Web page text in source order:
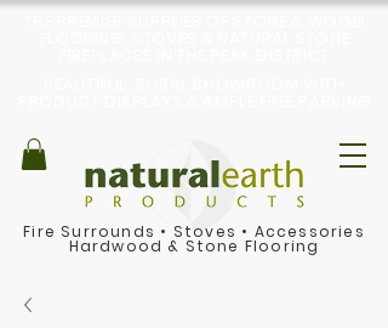
Fire Surrounds • Stoves • Accessories
Hardwood & Stone Flooring